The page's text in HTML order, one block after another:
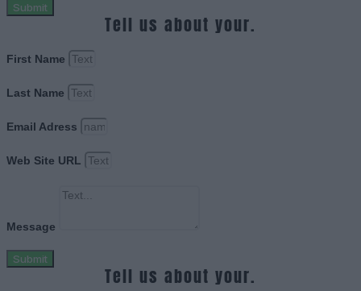
Submit
Tell us about your.
First Name
Last Name
Email Adress
Web Site URL
Message
Submit
Tell us about your.